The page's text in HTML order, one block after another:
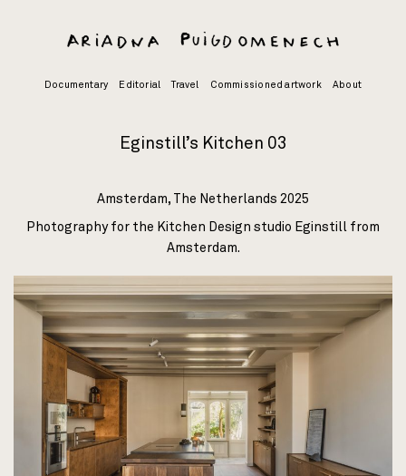
Documentary Editorial Travel Commissioned artwork About
Eginstill’s Kitchen 03
Amsterdam, The Netherlands 2025
Photography for the Kitchen Design studio Eginstill from
Amsterdam.